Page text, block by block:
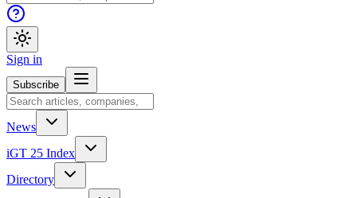
Sign in
Subscribe
News
iGT 25 Index
Directory